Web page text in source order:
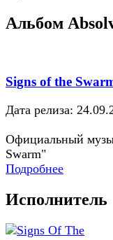
Альбом
Signs of the
Дата релиза:
Официальный
Swarm"
Подробнее
Исполнитель